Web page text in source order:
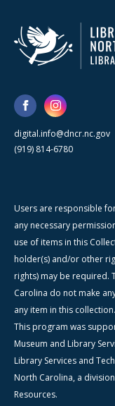
digital.info@dncr.nc.gov
(919) 814-6780
Users are responsible
any necessary
use of items in this
holder(s) and/or other
rights) may be required.
Carolina do not make
any item in this collection.
This program was
Museum and Library
Library Services and
North Carolina, a
Resources.